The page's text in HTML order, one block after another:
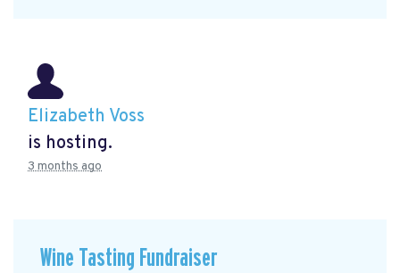
Elizabeth Voss
is hosting.
3 months ago
Wine Tasting Fundraiser